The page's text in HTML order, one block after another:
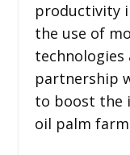
productivity
the use of
technologies
partnership
to boost the
oil palm